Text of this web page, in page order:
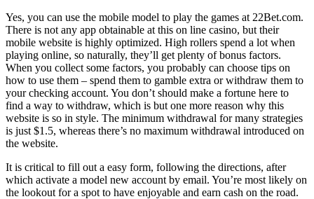
Yes, you can use the mobile model to play the games at 22Bet.com.
There is not any app obtainable at this on line casino, but their
mobile website is highly optimized. High rollers spend a lot when
playing online, so naturally, they’ll get plenty of bonus factors.
When you collect some factors, you probably can choose tips on
how to use them – spend them to gamble extra or withdraw them to
your checking account. You don’t should make a fortune here to
find a way to withdraw, which is but one more reason why this
website is so in style. The minimum withdrawal for many strategies
is just $1.5, whereas there’s no maximum withdrawal introduced on
the website.
It is critical to fill out a easy form, following the directions, after
which activate a model new account by email. You’re most likely on
the lookout for a spot to have enjoyable and earn cash on the road.